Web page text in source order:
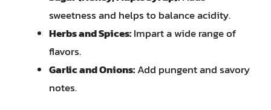
sweetness and helps to balance acidity.
Herbs and Spices:Impart a wide range of
flavors.
Garlic and Onions:Add pungent and savory
notes.